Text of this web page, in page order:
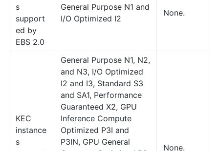
s
support
ed by
EBS 2.0
General Purpose N1 and
I/O Optimized I2
None.
KEC
instance
s
General Purpose N1, N2,
and N3, I/O Optimized
I2 and I3, Standard S3
and SA1, Performance
Guaranteed X2, GPU
Inference Compute
Optimized P3I and
P3IN, GPU General
None.